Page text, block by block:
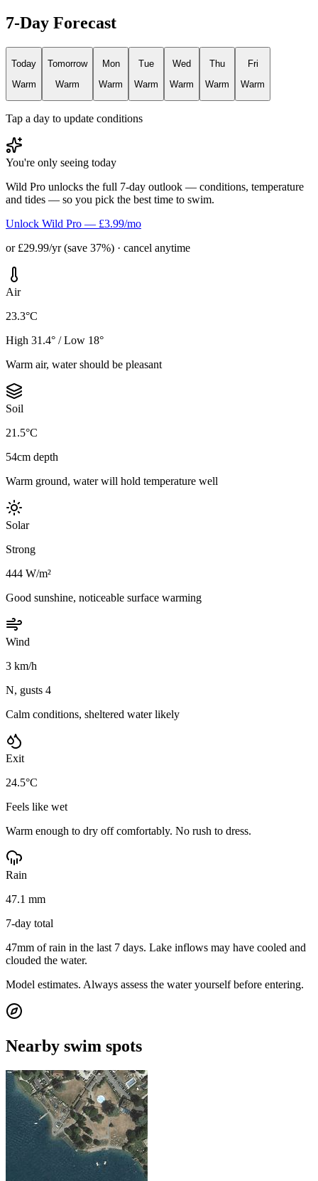
7-Day Forecast
Today
Warm
Tomorrow
Warm
Mon
Warm
Tue
Warm
Wed
Warm
Thu
Warm
Fri
Warm
Tap a day to update conditions
You're only seeing today
Wild Pro unlocks the full 7-day outlook — conditions, temperature
and tides — so you pick the best time to swim.
Unlock Wild Pro — £3.99/mo
or £29.99/yr (save 37%) · cancel anytime
Air
23.3°C
High 31.4° / Low 18°
Warm air, water should be pleasant
Soil
21.5°C
54cm depth
Warm ground, water will hold temperature well
Solar
Strong
444 W/m²
Good sunshine, noticeable surface warming
Wind
3 km/h
N, gusts 4
Calm conditions, sheltered water likely
Exit
24.5°C
Feels like wet
Warm enough to dry off comfortably. No rush to dress.
Rain
47.1 mm
7-day total
47mm of rain in the last 7 days. Lake inflows may have cooled and
clouded the water.
Model estimates. Always assess the water yourself before entering.
Nearby swim spots